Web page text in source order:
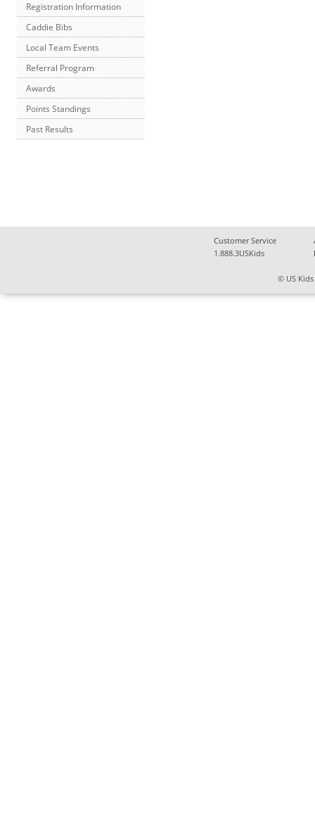
Registration Information
Caddie Bibs
Local Team Events
Referral Program
Awards
Points Standings
Past Results
Customer Service
1.888.3USKids
© US